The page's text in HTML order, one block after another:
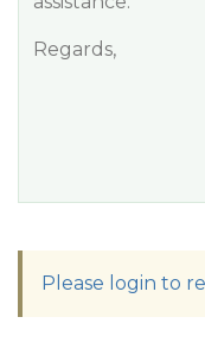
Regards,
Please login to